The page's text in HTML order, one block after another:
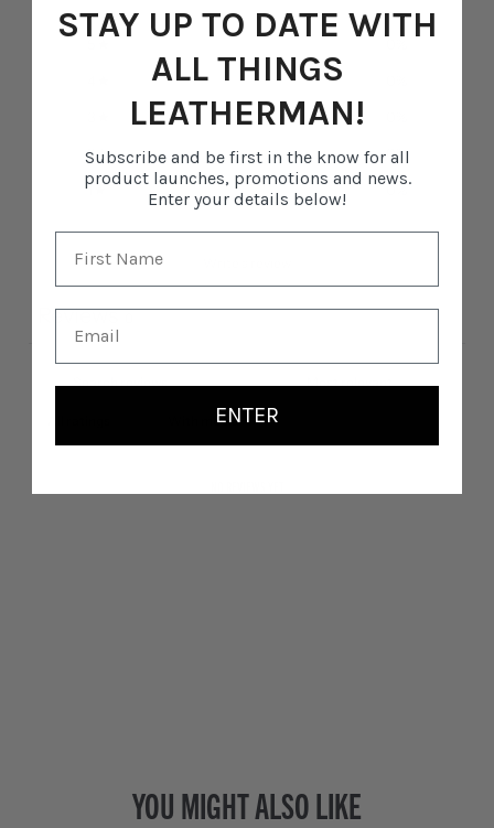
2 0%
1 0%
Reviews
With media
YOU MIGHT ALSO LIKE
STAY UP TO DATE WITH
ALL THINGS
LEATHERMAN!
Subscribe and be first in the know for all
product launches, promotions and news.
Enter your details below!
ENTER